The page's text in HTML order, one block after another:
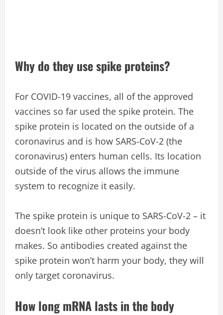
Why do they use spike proteins?
For COVID-19 vaccines, all of the approved
vaccines so far used the spike protein. The
spike protein is located on the outside of a
coronavirus and is how SARS-CoV-2 (the
coronavirus) enters human cells. Its location
outside of the virus allows the immune
system to recognize it easily.
The spike protein is unique to SARS-CoV-2 – it
doesn’t look like other proteins your body
makes. So antibodies created against the
spike protein won’t harm your body, they will
only target coronavirus.
How long mRNA lasts in the body